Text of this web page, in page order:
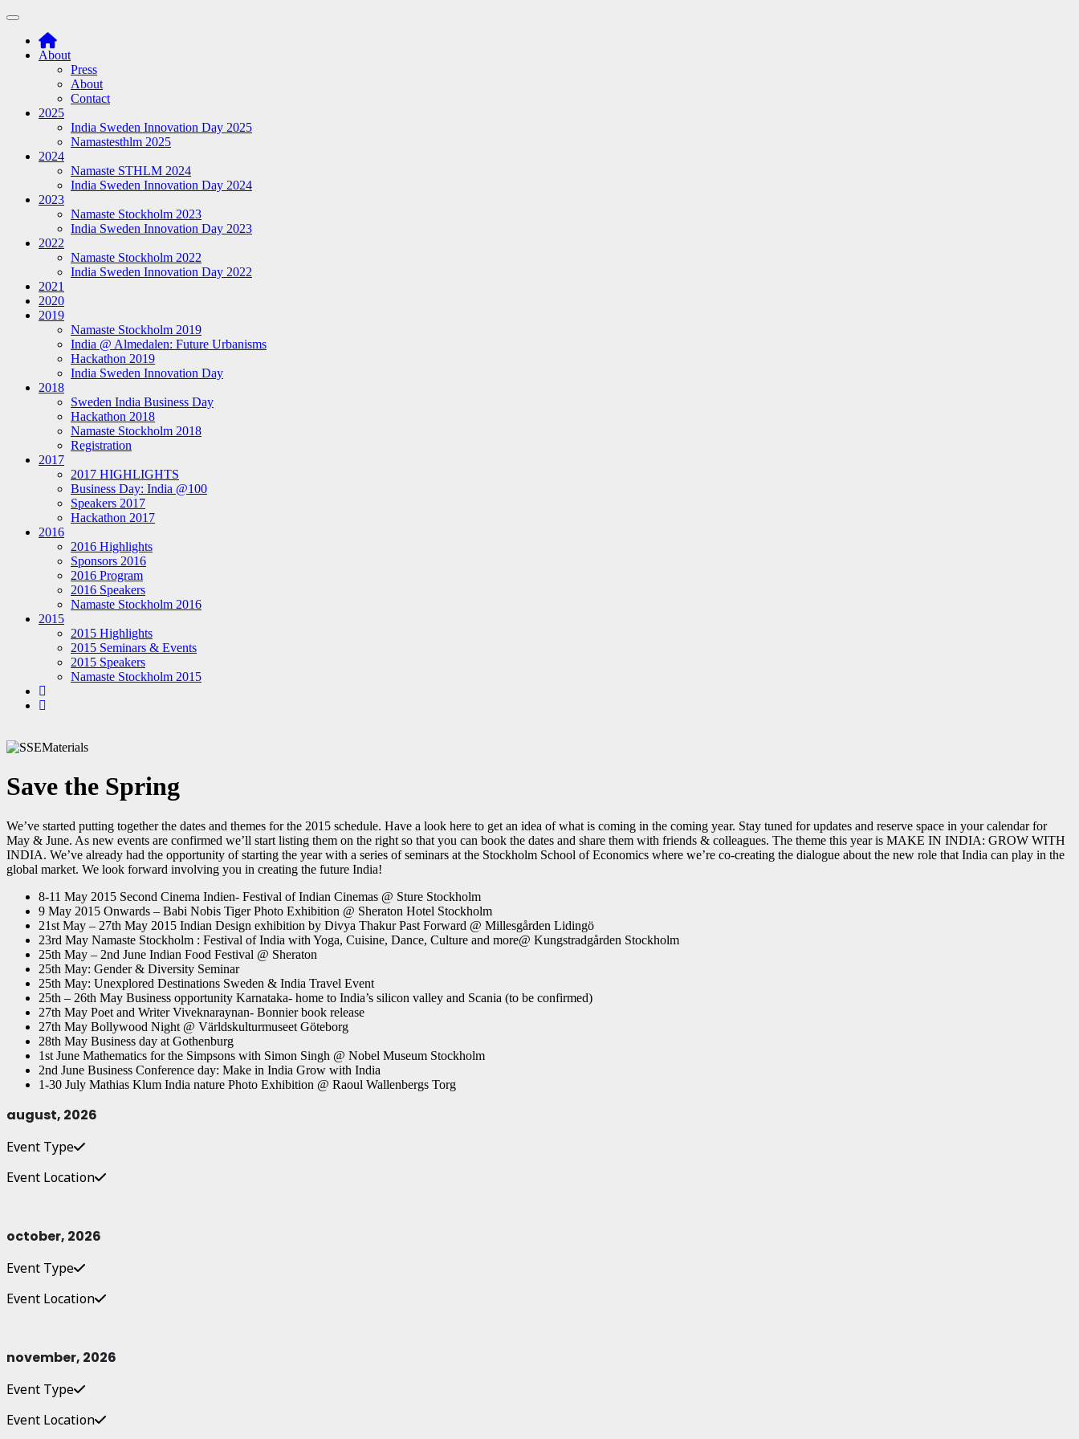
Toggle navigation
About
Press
About
Contact
2025
India Sweden Innovation Day 2025
Namastesthlm 2025
2024
Namaste STHLM 2024
India Sweden Innovation Day 2024
2023
Namaste Stockholm 2023
India Sweden Innovation Day 2023
2022
Namaste Stockholm 2022
India Sweden Innovation Day 2022
2021
2020
2019
Namaste Stockholm 2019
India @ Almedalen: Future Urbanisms
Hackathon 2019
India Sweden Innovation Day
2018
Sweden India Business Day
Hackathon 2018
Namaste Stockholm 2018
Registration
2017
2017 HIGHLIGHTS
Business Day: India @100
Speakers 2017
Hackathon 2017
2016
2016 Highlights
Sponsors 2016
2016 Program
2016 Speakers
Namaste Stockholm 2016
2015
2015 Highlights
2015 Seminars & Events
2015 Speakers
Namaste Stockholm 2015
Save the Spring
We’ve started putting together the dates and themes for the 2015 schedule. Have a look here to get an idea of what is coming in the coming year. Stay tuned for updates and reserve space in your calendar for
May & June. As new events are confirmed we’ll start listing them on the right so that you can book the dates and share them with friends & colleagues. The theme this year is MAKE IN INDIA: GROW WITH
INDIA. We’ve already had the opportunity of starting the year with a series of seminars at the Stockholm School of Economics where we’re co-creating the dialogue about the new role that India can play in the
global market. We look forward involving you in creating the future India!
8-11 May 2015 Second Cinema Indien- Festival of Indian Cinemas @ Sture Stockholm
9 May 2015 Onwards – Babi Nobis Tiger Photo Exhibition @ Sheraton Hotel Stockholm
21st May – 27th May 2015 Indian Design exhibition by Divya Thakur Past Forward @ Millesgården Lidingö
23rd May Namaste Stockholm : Festival of India with Yoga, Cuisine, Dance, Culture and more@ Kungstradgården Stockholm
25th May – 2nd June Indian Food Festival @ Sheraton
25th May: Gender & Diversity Seminar
25th May: Unexplored Destinations Sweden & India Travel Event
25th – 26th May Business opportunity Karnataka- home to India’s silicon valley and Scania (to be confirmed)
27th May Poet and Writer Viveknaraynan- Bonnier book release
27th May Bollywood Night @ Världskulturmuseet Göteborg
28th May Business day at Gothenburg
1st June Mathematics for the Simpsons with Simon Singh @ Nobel Museum Stockholm
2nd June Business Conference day: Make in India Grow with India
1-30 July Mathias Klum India nature Photo Exhibition @ Raoul Wallenbergs Torg
august, 2026
Event Type
Event Location
october, 2026
Event Type
Event Location
november, 2026
Event Type
Event Location